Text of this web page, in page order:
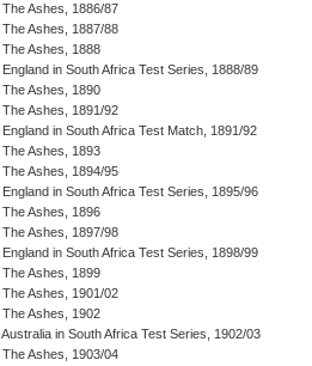
The Ashes, 1886/87
The Ashes, 1887/88
The Ashes, 1888
England in South Africa Test Series, 1888/89
The Ashes, 1890
The Ashes, 1891/92
England in South Africa Test Match, 1891/92
The Ashes, 1893
The Ashes, 1894/95
England in South Africa Test Series, 1895/96
The Ashes, 1896
The Ashes, 1897/98
England in South Africa Test Series, 1898/99
The Ashes, 1899
The Ashes, 1901/02
The Ashes, 1902
Australia in South Africa Test Series, 1902/03
The Ashes, 1903/04